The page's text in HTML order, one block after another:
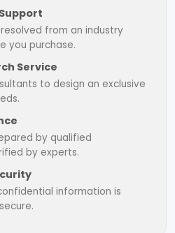
from an industry
you purchase.
Service
to design an exclusive
by qualified
by experts.
information is